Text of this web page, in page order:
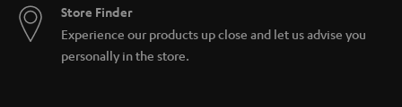
Store Finder
Experience our products up close and let us advise you
personally in the store.